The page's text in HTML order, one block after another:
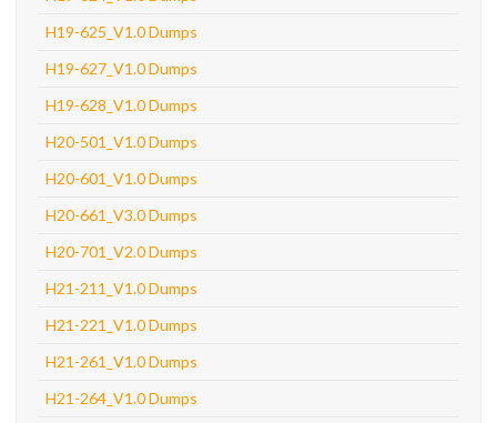
H19-625_V1.0 Dumps
H19-627_V1.0 Dumps
H19-628_V1.0 Dumps
H20-501_V1.0 Dumps
H20-601_V1.0 Dumps
H20-661_V3.0 Dumps
H20-701_V2.0 Dumps
H21-211_V1.0 Dumps
H21-221_V1.0 Dumps
H21-261_V1.0 Dumps
H21-264_V1.0 Dumps